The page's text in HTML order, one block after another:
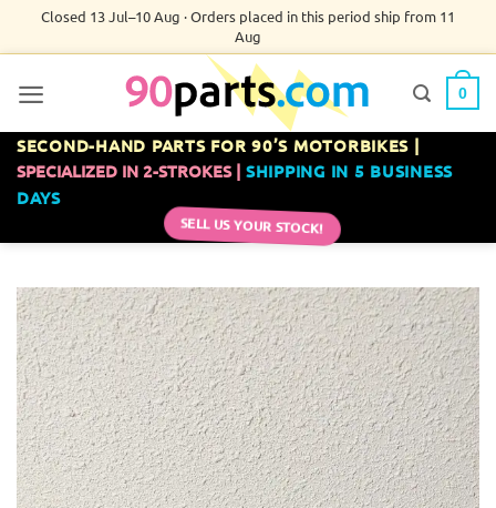
Closed 13 Jul–10 Aug · Orders placed in this period ship from 11
Aug
0
SECOND-HAND PARTS FOR 90’S MOTORBIKES |
SPECIALIZED IN 2-STROKES | SHIPPING IN 5 BUSINESS
DAYS
SELL US YOUR STOCK!